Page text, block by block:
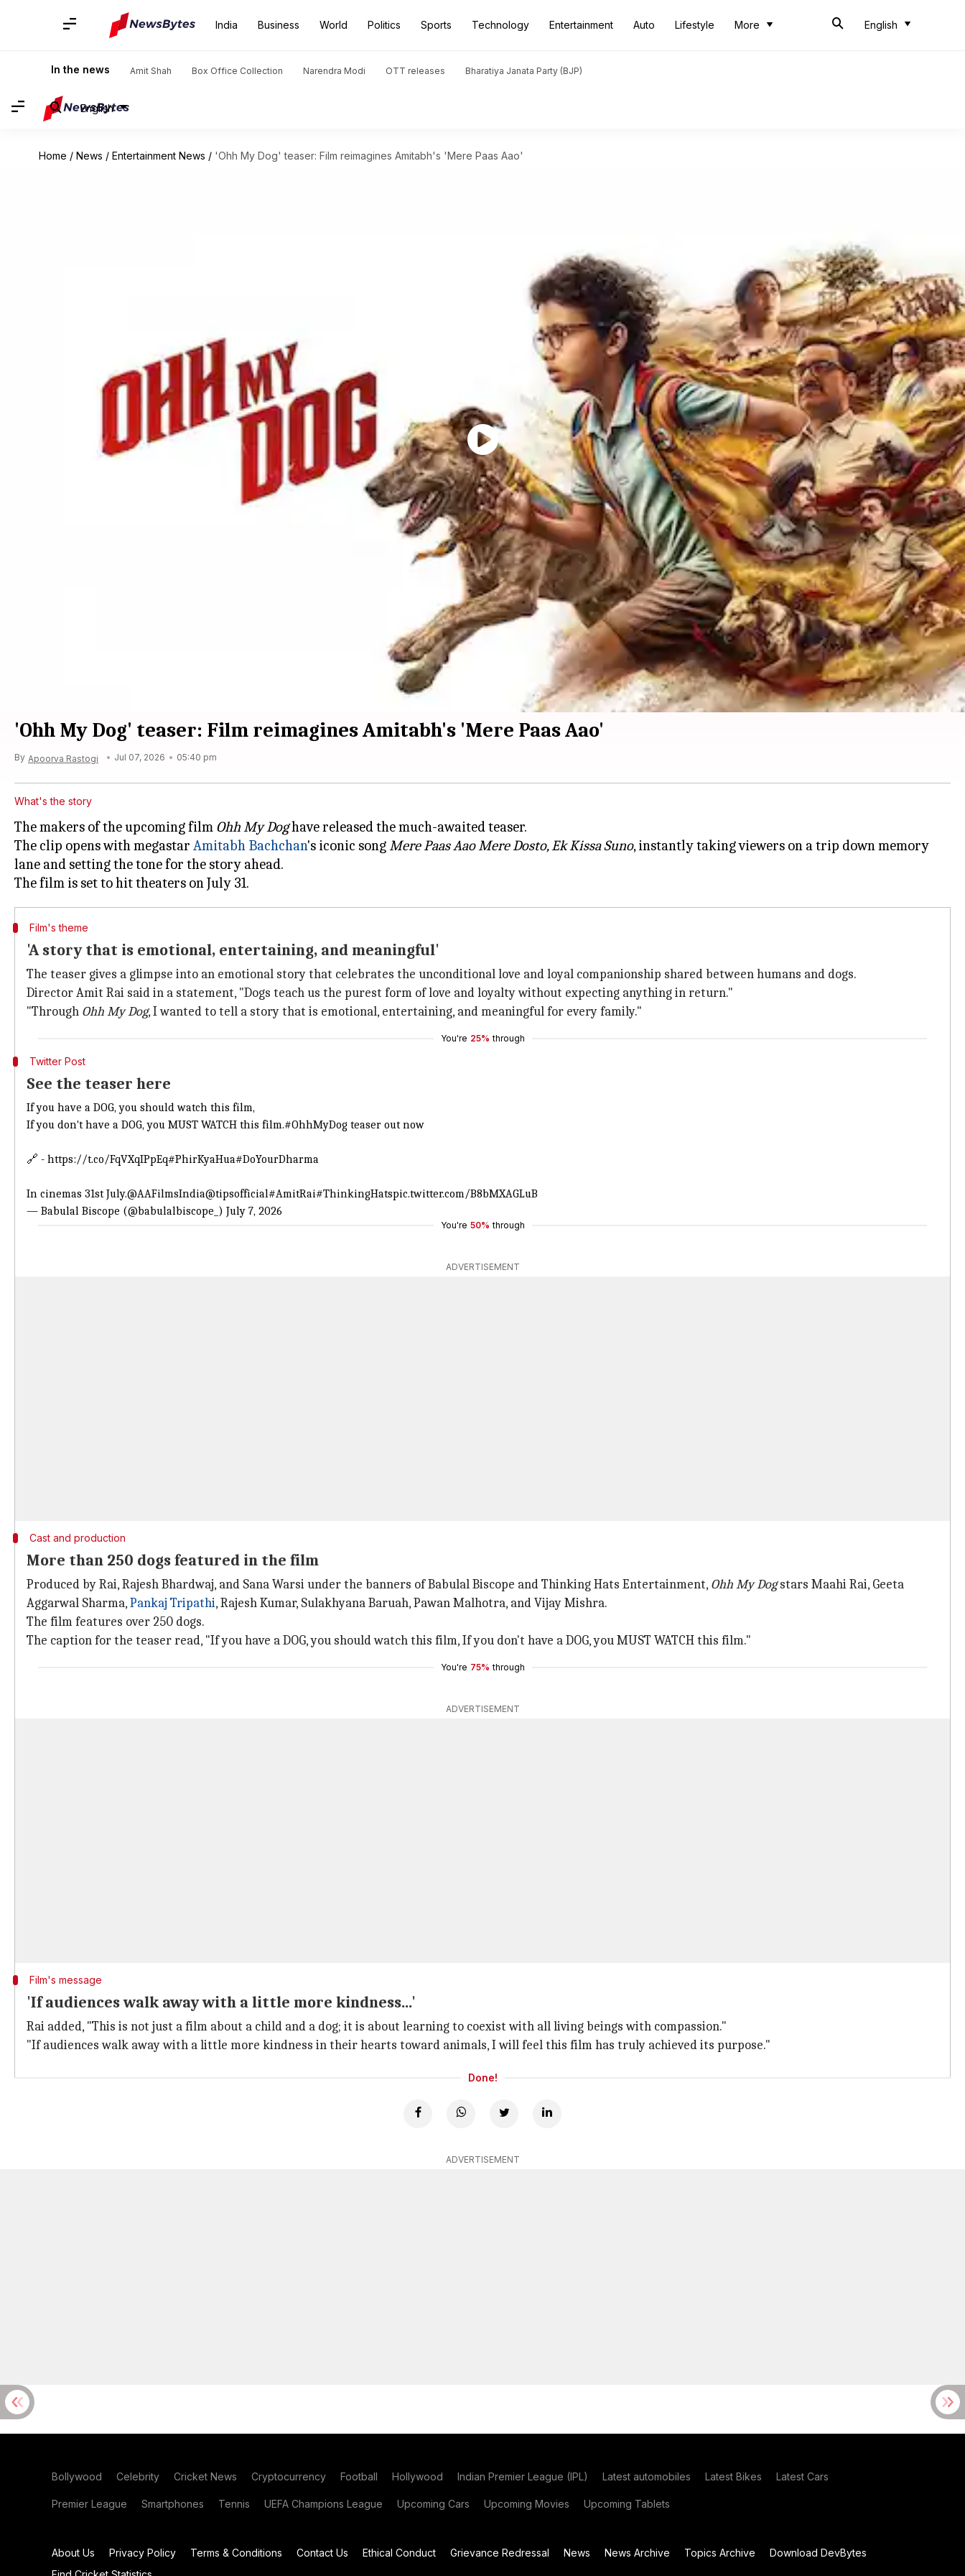
India Business World Politics Sports Technology Entertainment Auto Lifestyle More English
In the news Amit Shah Box Office Collection Narendra Modi OTT releases Bharatiya Janata Party (BJP)
English
Home / News / Entertainment News / 'Ohh My Dog' teaser: Film reimagines Amitabh's 'Mere Paas Aao'
'Ohh My Dog' teaser: Film reimagines Amitabh's 'Mere Paas Aao'
By Apoorva Rastogi Jul 07, 2026 05:40 pm
What's the story
The makers of the upcoming film Ohh My Doghave released the much-awaited teaser.
The clip opens with megastar Amitabh Bachchan's iconic songMere Paas Aao Mere Dosto, Ek Kissa Suno, instantly taking viewers on a trip down memory
lane and setting the tone for the story ahead.
Film's theme
'A story that is emotional, entertaining, and meaningful'
The teaser gives a glimpse into an emotional story that celebrates the unconditional love and loyal companionship shared between humans and dogs.
Director Amit Rai said in a statement, "Dogs teach us the purest form of love and loyalty without expecting anything in return."
"Through Ohh My Dog, I wanted to tell a story that is emotional, entertaining, and meaningful for every family."
You're 25% through
Twitter Post
See the teaser here
If you have a DOG, you should watch this film,
If you don't have a DOG, you MUST WATCH this film.#OhhMyDog teaser out now
🔗 - https://t.co/FqVXqIPpEq#PhirKyaHua#DoYourDharma
In cinemas 31st July.@AAFilmsIndia@tipsofficial#AmitRai#ThinkingHatspic.twitter.com/B8bMXAGLuB
— Babulal Biscope (@babulalbiscope_) July 7, 2026
You're 50% through
ADVERTISEMENT
Cast and production
More than 250 dogs featured in the film
Produced by Rai, Rajesh Bhardwaj, and Sana Warsi under the banners of Babulal Biscope and Thinking Hats Entertainment, Ohh My Dogstars Maahi Rai, Geeta
Aggarwal Sharma,Pankaj Tripathi, Rajesh Kumar, Sulakhyana Baruah, Pawan Malhotra, and Vijay Mishra.
The film features over 250 dogs.
The caption for the teaser read, "If you have a DOG, you should watch this film, If you don't have a DOG, you MUST WATCH this film."
You're 75% through
ADVERTISEMENT
Film's message
'If audiences walk away with a little more kindness...'
Rai added, "This is not just a film about a child and a dog; it is about learning to coexist with all living beings with compassion."
"If audiences walk away with a little more kindness in their hearts toward animals, I will feel this film has truly achieved its purpose."
Done!
ADVERTISEMENT
Bollywood Celebrity Cricket News Cryptocurrency Football Hollywood Indian Premier League (IPL) Latest automobiles Latest Bikes Latest Cars
Premier League Smartphones Tennis UEFA Champions League Upcoming Cars Upcoming Movies Upcoming Tablets
About Us Privacy Policy Terms & Conditions Contact Us Ethical Conduct Grievance Redressal News News Archive Topics Archive
Download DevBytes